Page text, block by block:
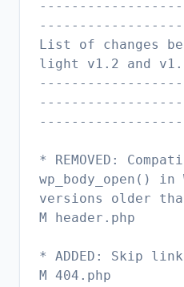
List of changes
light v1.2 and
* REMOVED:
wp_body_open() in
versions older
M header.php
* ADDED: Skip
M 404.php